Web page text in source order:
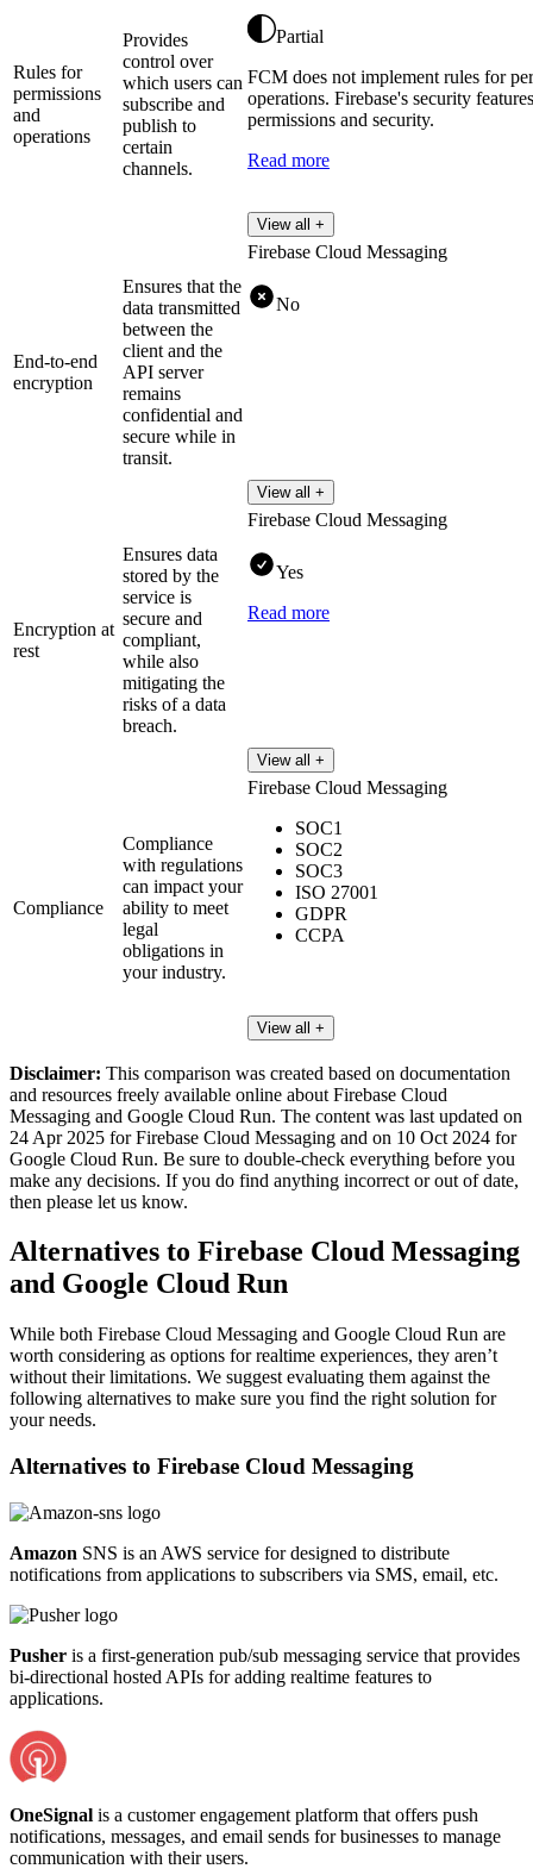
Rules for
permissions
and
operations
Provides
control over
which users can
subscribe and
publish to
certain
channels.
Partial
FCM does not implement rules for
operations. Firebase's security
permissions and security.
Read more
View all +
End-to-end
encryption
Ensures that the
data transmitted
between the
client and the
API server
remains
confidential and
secure while in
transit.
Firebase Cloud Messaging
No
View all +
Encryption at
rest
Ensures data
stored by the
service is
secure and
compliant,
while also
mitigating the
risks of a data
breach.
Firebase Cloud Messaging
Yes
Read more
View all +
Compliance
Compliance
with regulations
can impact your
ability to meet
legal
obligations in
your industry.
Firebase Cloud Messaging
SOC1
SOC2
SOC3
ISO 27001
GDPR
CCPA
View all +
Disclaimer: This comparison was created based on documentation
and resources freely available online about Firebase Cloud
Messaging and Google Cloud Run. The content was last updated on
24 Apr 2025 for Firebase Cloud Messaging and on 10 Oct 2024 for
Google Cloud Run. Be sure to double-check everything before you
make any decisions. If you do find anything incorrect or out of date,
then please let us know.
Alternatives to Firebase Cloud Messaging
and Google Cloud Run
While both Firebase Cloud Messaging and Google Cloud Run are
worth considering as options for realtime experiences, they aren’t
without their limitations. We suggest evaluating them against the
following alternatives to make sure you find the right solution for
your needs.
Alternatives to Firebase Cloud Messaging
Amazon SNS is an AWS service for designed to distribute
notifications from applications to subscribers via SMS, email, etc.
Pusher is a first-generation pub/sub messaging service that provides
bi-directional hosted APIs for adding realtime features to
applications.
OneSignal is a customer engagement platform that offers push
notifications, messages, and email sends for businesses to manage
communication with their users.